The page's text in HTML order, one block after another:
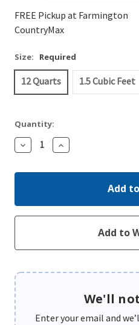
FREE Pickup at Farmington
CountryMax
Size: Required
12 Quarts 1.5 Cubic Feet
Quantity:
Decrease
Quantity:
Increase
Quantity:
We'll
Enter your email and